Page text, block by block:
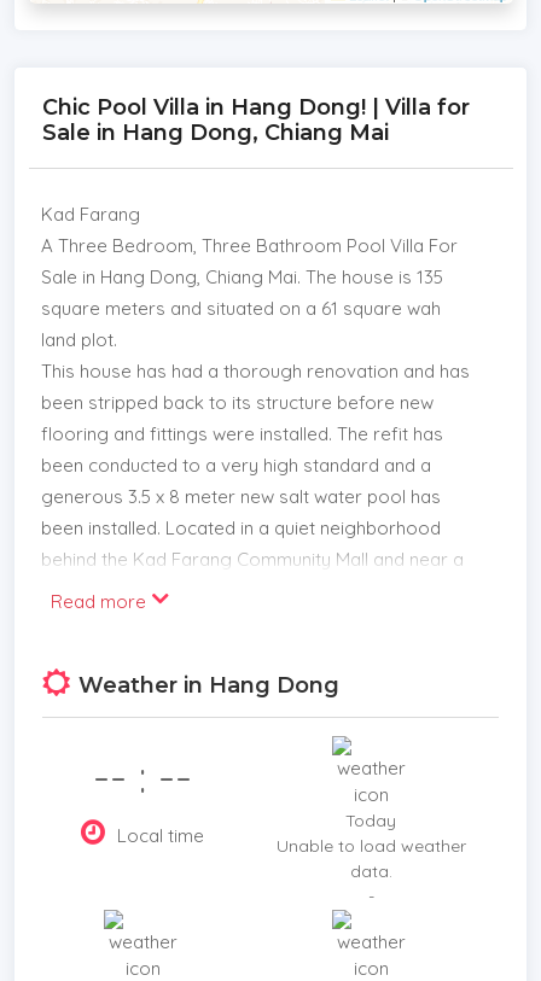
Chic Pool Villa in Hang Dong! | Villa for
Sale in Hang Dong, Chiang Mai
Kad Farang
A Three Bedroom, Three Bathroom Pool Villa For
Sale in Hang Dong, Chiang Mai. The house is 135
square meters and situated on a 61 square wah
land plot.
This house has had a thorough renovation and has
been stripped back to its structure before new
flooring and fittings were installed. The refit has
been conducted to a very high standard and a
generous 3.5 x 8 meter new salt water pool has
been installed. Located in a quiet neighborhood
behind the Kad Farang Community Mall and near a
large choice of International/Bilingual schools.
area
*Western Kitchen
*Ground floor bathroom
*Master bedroom with ensuite bathroom and walk
in wardrobe
*3 Bedrooms
*Parking for 1-2 cars
Read more
Weather in Hang Dong
-- : --
Local time
Today
Unable to load weather
data.
-